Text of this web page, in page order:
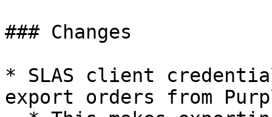
### Changes
* SLAS client
export orders from